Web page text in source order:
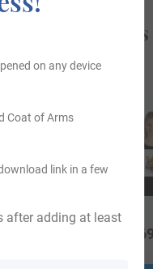
Coat of Arms
after adding at least
on any device
Coat of Arms
link in a few